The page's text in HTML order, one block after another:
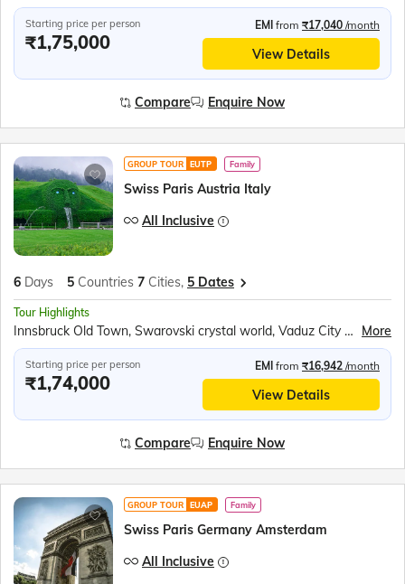
Starting price per person
₹1,75,000
EMI from ₹17,040 /month
View Details
Compare Enquire Now
GROUP TOUR EUTP Family
Swiss Paris Austria Italy
All Inclusive
6 Days 5 Countries 7 Cities, 5 Dates
Tour Highlights
Innsbruck Old Town, Swarovski crystal world, Vaduz City Tram Ride, Mt Titlis, Titlis Rotair Cable Car, Lucerne city tour, Seine River Cruise, Eiffel Tower 2nd Level, Paris city tour More
Starting price per person
₹1,74,000
EMI from ₹16,942 /month
View Details
Compare Enquire Now
GROUP TOUR EUAP Family
Swiss Paris Germany Amsterdam
All Inclusive